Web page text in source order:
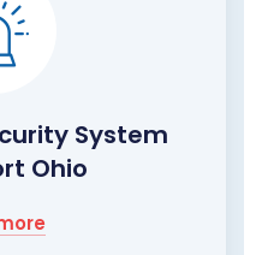
System
Ohio